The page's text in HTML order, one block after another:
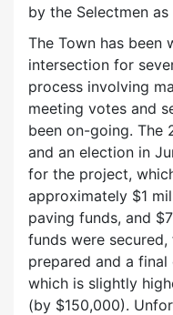
by the Selectmen
The Town has been
intersection for
process involving
meeting votes and
been on-going. The
and an election in
for the project,
approximately $1
paving funds, and
funds were
prepared and a
which is slightly
(by $150,000).